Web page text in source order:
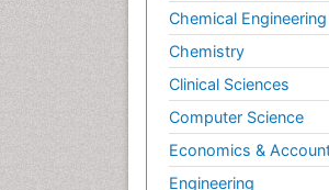
Chemical Engineering
Chemistry
Clinical Sciences
Computer Science
Economics &
Engineering